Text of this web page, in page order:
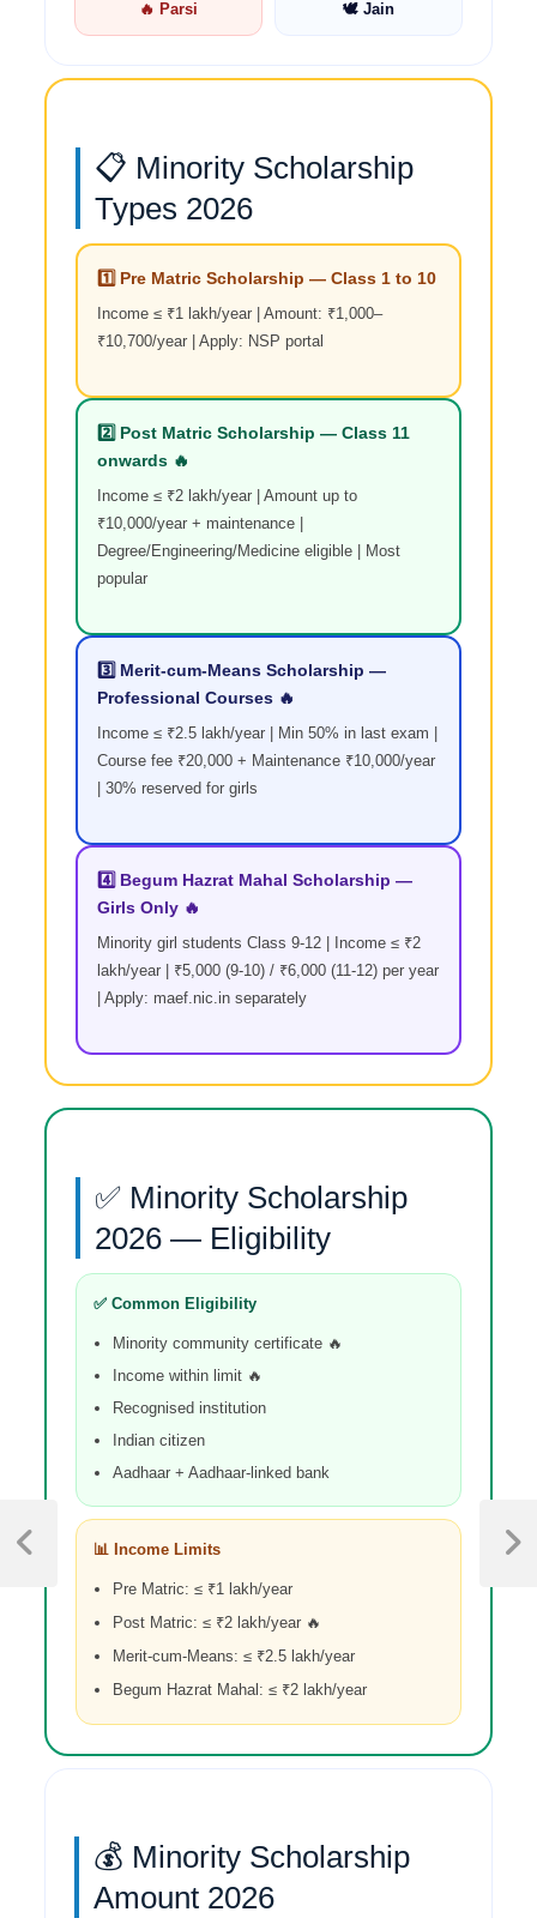
🔥 Parsi 🕊️ Jain
📋 Minority Scholarship
Types 2026
1️⃣ Pre Matric Scholarship — Class 1 to 10
Income ≤ ₹1 lakh/year | Amount: ₹1,000–
₹10,700/year | Apply: NSP portal
2️⃣ Post Matric Scholarship — Class 11
onwards 🔥
Income ≤ ₹2 lakh/year | Amount up to
₹10,000/year + maintenance |
Degree/Engineering/Medicine eligible | Most
popular
3️⃣ Merit-cum-Means Scholarship —
Professional Courses 🔥
Income ≤ ₹2.5 lakh/year | Min 50% in last exam |
Course fee ₹20,000 + Maintenance ₹10,000/year
| 30% reserved for girls
4️⃣ Begum Hazrat Mahal Scholarship —
Girls Only 🔥
Minority girl students Class 9-12 | Income ≤ ₹2
lakh/year | ₹5,000 (9-10) / ₹6,000 (11-12) per year
| Apply: maef.nic.in separately
✅ Minority Scholarship
2026 — Eligibility
✅ Common Eligibility
Minority community certificate 🔥
Income within limit 🔥
Recognised institution
Indian citizen
Aadhaar + Aadhaar-linked bank
📊 Income Limits
Pre Matric: ≤ ₹1 lakh/year
Post Matric: ≤ ₹2 lakh/year 🔥
Merit-cum-Means: ≤ ₹2.5 lakh/year
Begum Hazrat Mahal: ≤ ₹2 lakh/year
💰 Minority Scholarship
Amount 2026